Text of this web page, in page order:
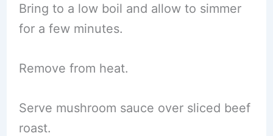
Bring to a low boil and allow to simmer
for a few minutes.
Remove from heat.
Serve mushroom sauce over sliced beef
roast.